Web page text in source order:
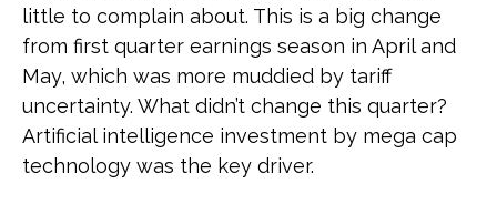
little to complain about. This is a big change
from first quarter earnings season in April and
May, which was more muddied by tariff
uncertainty. What didn’t change this quarter?
Artificial intelligence investment by mega cap
technology was the key driver.